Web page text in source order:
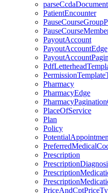
PatientEncounter
PayoutAccount
PayoutAccountEdge
Pharmacy
PharmacyEdge
PlaceOfService
Plan
Policy
Prescription